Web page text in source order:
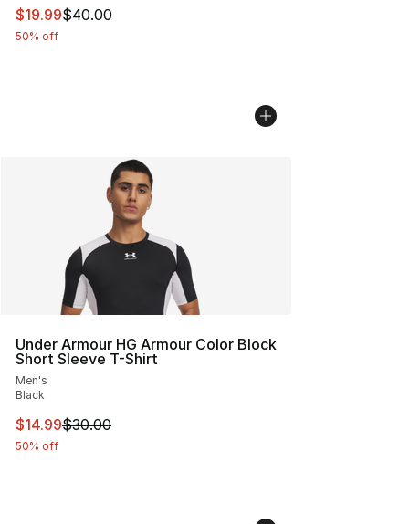
This item is on sale. Price dropped from $40.00 to
$19.99$40.00
50% off
Under Armour HG Armour Color Block
Short Sleeve T-Shirt
Men's
Black
This item is on sale. Price dropped from $30.00 to
$14.99$30.00
50% off